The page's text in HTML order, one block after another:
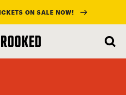
ON SALE NOW!